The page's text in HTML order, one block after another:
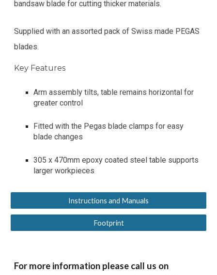
bandsaw blade for cutting thicker materials.
Supplied with an assorted pack of Swiss made PEGAS
blades.
Key Features
Arm assembly tilts, table remains horizontal for
greater control
Fitted with the Pegas blade clamps for easy
blade changes
305 x 470mm epoxy coated steel table supports
larger workpieces
Instructions and Manuals
Footprint
For more information please call us on